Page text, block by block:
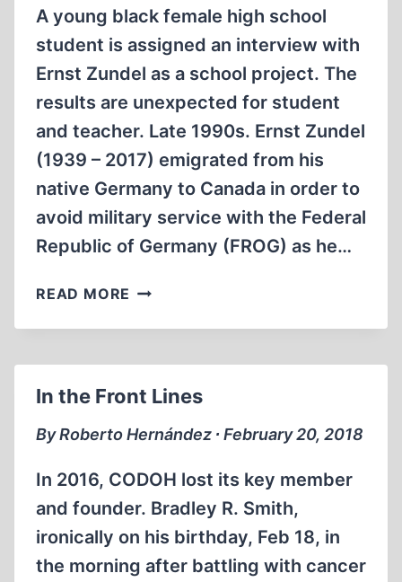
3)
A young black female high school
student is assigned an interview with
Ernst Zundel as a school project. The
results are unexpected for student
and teacher. Late 1990s. Ernst Zundel
(1939 – 2017) emigrated from his
native Germany to Canada in order to
avoid military service with the Federal
Republic of Germany (FROG) as he…
READ MORE MEMORABILIA:
THE
FREE
SPEECH
(PART
1
OF
3)
In the Front Lines
By Roberto Hernández ∙ February 20, 2018
In 2016, CODOH lost its key member
and founder. Bradley R. Smith,
ironically on his birthday, Feb 18, in
the morning after battling with cancer